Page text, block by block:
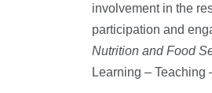
involvement in the
participation and
Nutrition and Food
Learning –